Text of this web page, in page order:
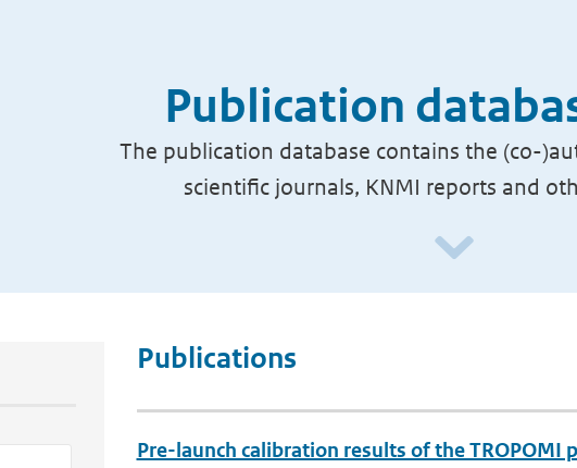
Publication
The publication database contains the (co-
scientific journals, KNMI reports and
Publications
Pre-launch calibration results of the